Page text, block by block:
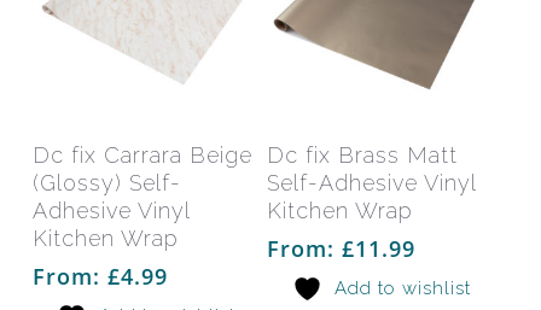
Select Options
has
multiple
variants.
options
may
Dc fix Carrara Beige
(Glossy) Self-
Adhesive Vinyl
Kitchen Wrap
From: £4.99
Select Options
Dc fix Brass Matt
Self-Adhesive Vinyl
Kitchen Wrap
From:£11.99
Add to wishlist